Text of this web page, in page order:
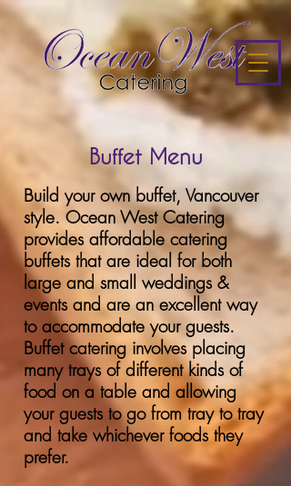
Buffet Menu
Build your own buffet, Vancouver
style. Ocean West Catering
provides affordable catering
buffets that are ideal for both
large and small weddings &
events and are an excellent way
to accommodate your guests.
Buffet catering involves placing
many trays of different kinds of
food on a table and allowing
your guests to go from tray to tray
and take whichever foods they
prefer.